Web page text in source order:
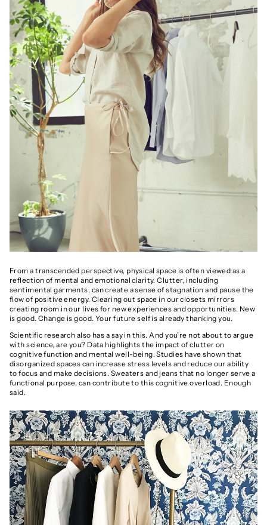
From a transcended perspective, physical space is often viewed as a
reflection of mental and emotional clarity. Clutter, including
sentimental garments, can create a sense of stagnation and pause the
flow of positive energy. Clearing out space in our closets mirrors
creating room in our lives for new experiences and opportunities. New
is good. Change is good. Your future self is already thanking you.
Scientific research also has a say in this. And you’re not about to argue
with science, are you? Data highlights the impact of clutter on
cognitive function and mental well-being. Studies have shown that
disorganized spaces can increase stress levels and reduce our ability
to focus and make decisions. Sweaters and jeans that no longer serve a
functional purpose, can contribute to this cognitive overload. Enough
said.